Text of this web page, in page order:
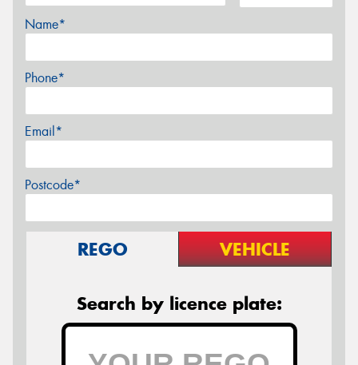
Name*
Phone*
Email*
Postcode*
REGO VEHICLE
Search by licence plate: